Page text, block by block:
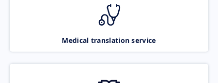
Medical translation service